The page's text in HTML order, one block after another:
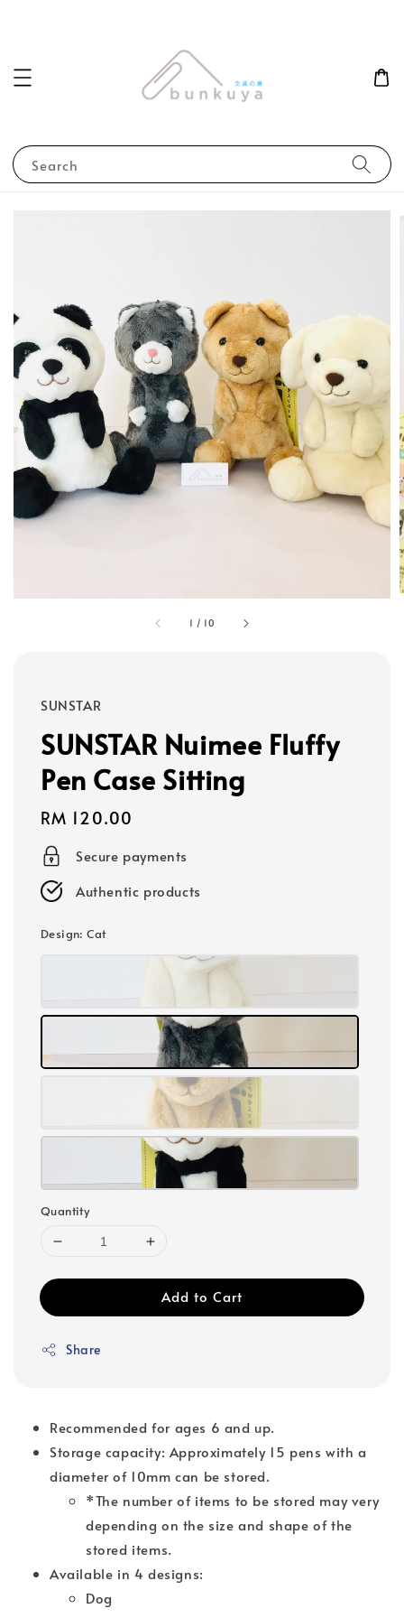
Search
1 / 10
SUNSTAR
SUNSTAR Nuimee Fluffy
Pen Case Sitting
Regular
price
RM 120.00
Secure payments
Authentic products
Design: Cat
Quantity
Add to Cart
Share
Recommended for ages 6 and up.
Storage capacity: Approximately 15 pens with a
diameter of 10mm can be stored.
*The number of items to be stored may very
depending on the size and shape of the
stored items.
Available in 4 designs:
Dog